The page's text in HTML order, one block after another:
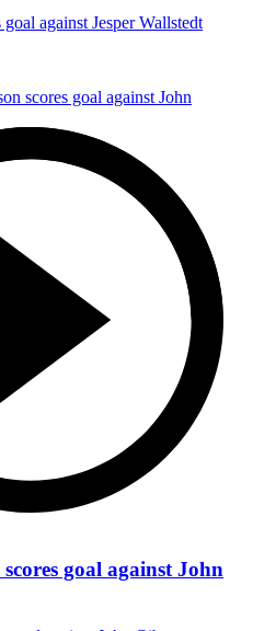
against Jesper Wallstedt
goal against John